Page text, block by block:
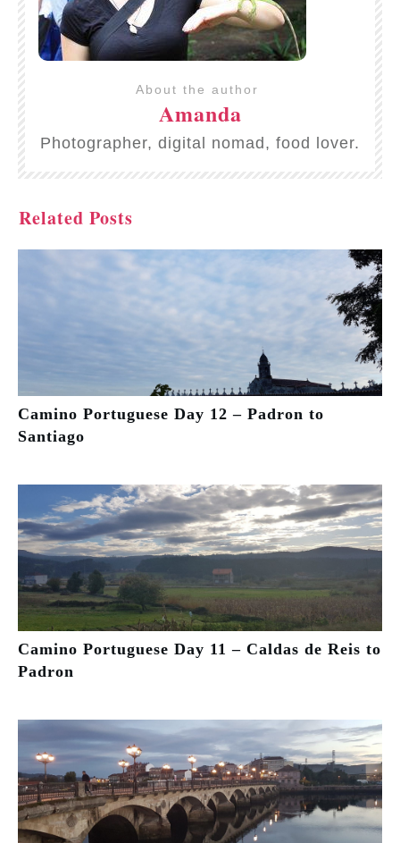
About the author
Amanda
Photographer, digital nomad, food lover.
Related Posts
Camino Portuguese Day 12 – Padron to
Santiago
Camino Portuguese Day 11 – Caldas de Reis to
Padron